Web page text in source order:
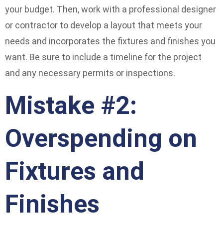
your budget. Then, work with a professional designer
or contractor to develop a layout that meets your
needs and incorporates the fixtures and finishes you
want. Be sure to include a timeline for the project
and any necessary permits or inspections.
Mistake #2:
Overspending on
Fixtures and
Finishes